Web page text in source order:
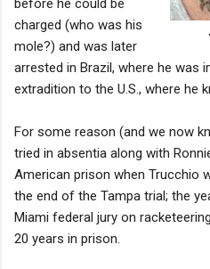
charged (who was his
mole?) and was later
arrested in Brazil, where he was
extradition to the U.S., where he
For some reason (and we now
tried in absentia along with
American prison when Trucchio
the end of the Tampa trial; the
Miami federal jury on
20 years in prison.